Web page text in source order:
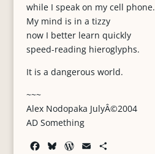
while I speak on my cell phone.
My mind is in a tizzy
now I better learn quickly
speed-reading hieroglyphs.
It is a dangerous world.
~~~
Alex Nodopaka JulyÂ©2004
AD Something
W